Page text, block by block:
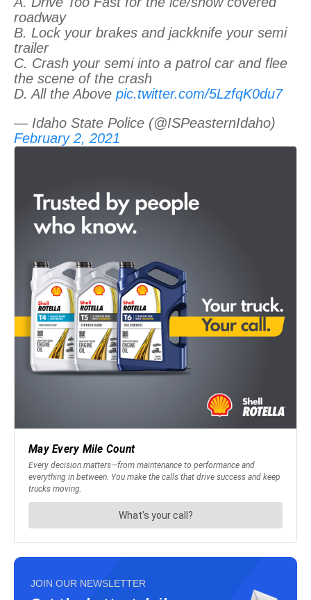
roadway
B. Lock your brakes and jackknife your semi
trailer
C. Crash your semi into a patrol car and flee
the scene of the crash
D. All the Above pic.twitter.com/5LzfqK0du7
— Idaho State Police (@ISPeasternIdaho)
February 2, 2021
JOIN OUR NEWSLETTER